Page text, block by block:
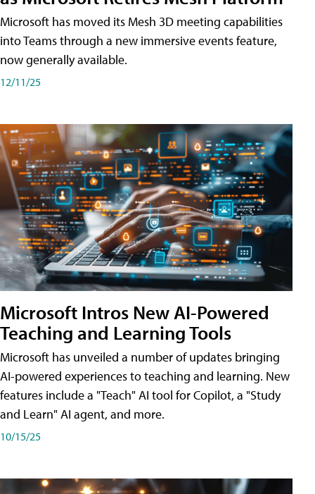
Microsoft has moved its Mesh 3D meeting capabilities
into Teams through a new immersive events feature,
now generally available.
12/11/25
Microsoft Intros New AI-Powered
Teaching and Learning Tools
Microsoft has unveiled a number of updates bringing
AI-powered experiences to teaching and learning. New
features include a "Teach" AI tool for Copilot, a "Study
and Learn" AI agent, and more.
10/15/25